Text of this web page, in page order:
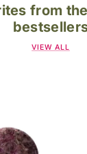
from
VIEW ALL